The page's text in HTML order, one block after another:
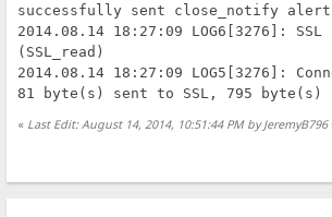
successfully sent close_notify alert
2014.08.14 18:27:09 LOG6[3276]: SSL
(SSL_read)
2014.08.14 18:27:09 LOG5[3276]:
81 byte(s) sent to SSL, 795 byte(s)
« Last Edit: August 14, 2014, 10:51:44 PM by JeremyB796